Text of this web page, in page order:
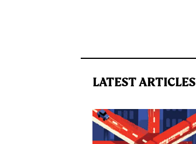
LATEST ARTICLES